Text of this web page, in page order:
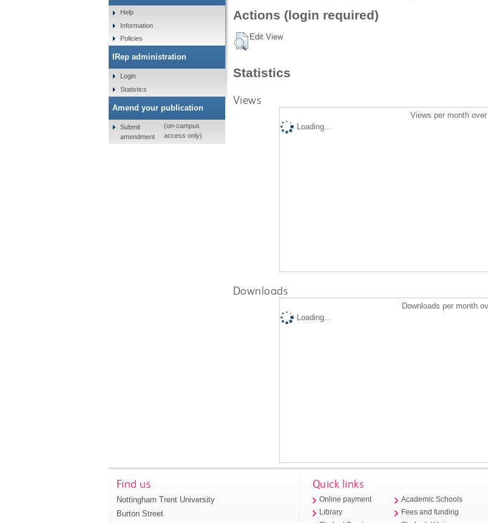
Actions (login required)
Edit View
Statistics
Views
Views per month
Loading...
Downloads
Downloads per month
Loading...
Help
Information
Policies
IRep administration
Login
Statistics
Amend your publication
Submit
amendment
(on-campus
access only)
Find us
Nottingham Trent University
Burton Street
Quick links
Online payment
Library
Academic Schools
Fees and funding